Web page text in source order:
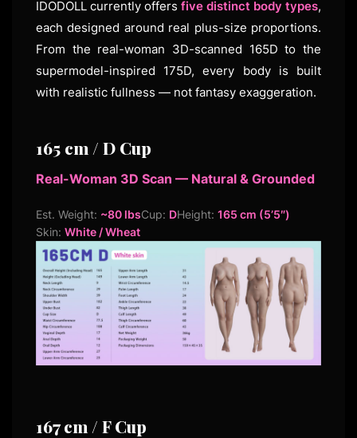
IDODOLL currently offers five distinct body types,
each designed around real plus-size proportions.
From the real-woman 3D-scanned 165D to the
supermodel-inspired 175D, every body is built
with realistic fullness — not fantasy exaggeration.
165 cm / D Cup
Real-Woman 3D Scan — Natural & Grounded
Est. Weight: ~80 lbsCup: DHeight: 165 cm (5’5″)
Skin: White / Wheat
167 cm / F Cup